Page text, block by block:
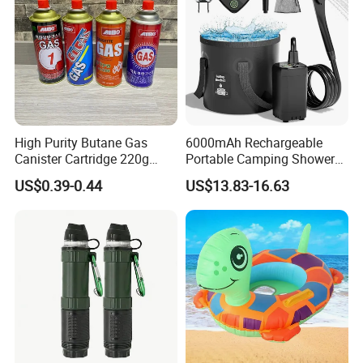
High Purity Butane Gas
Canister Cartridge 220g
227g 250g for Camping
US$0.39-0.44
6000mAh Rechargeable
Portable Camping Shower
Pump, Filtered Electric
Outdoor Shower for Hiking
Beach & Camping Trips
US$13.83-16.63